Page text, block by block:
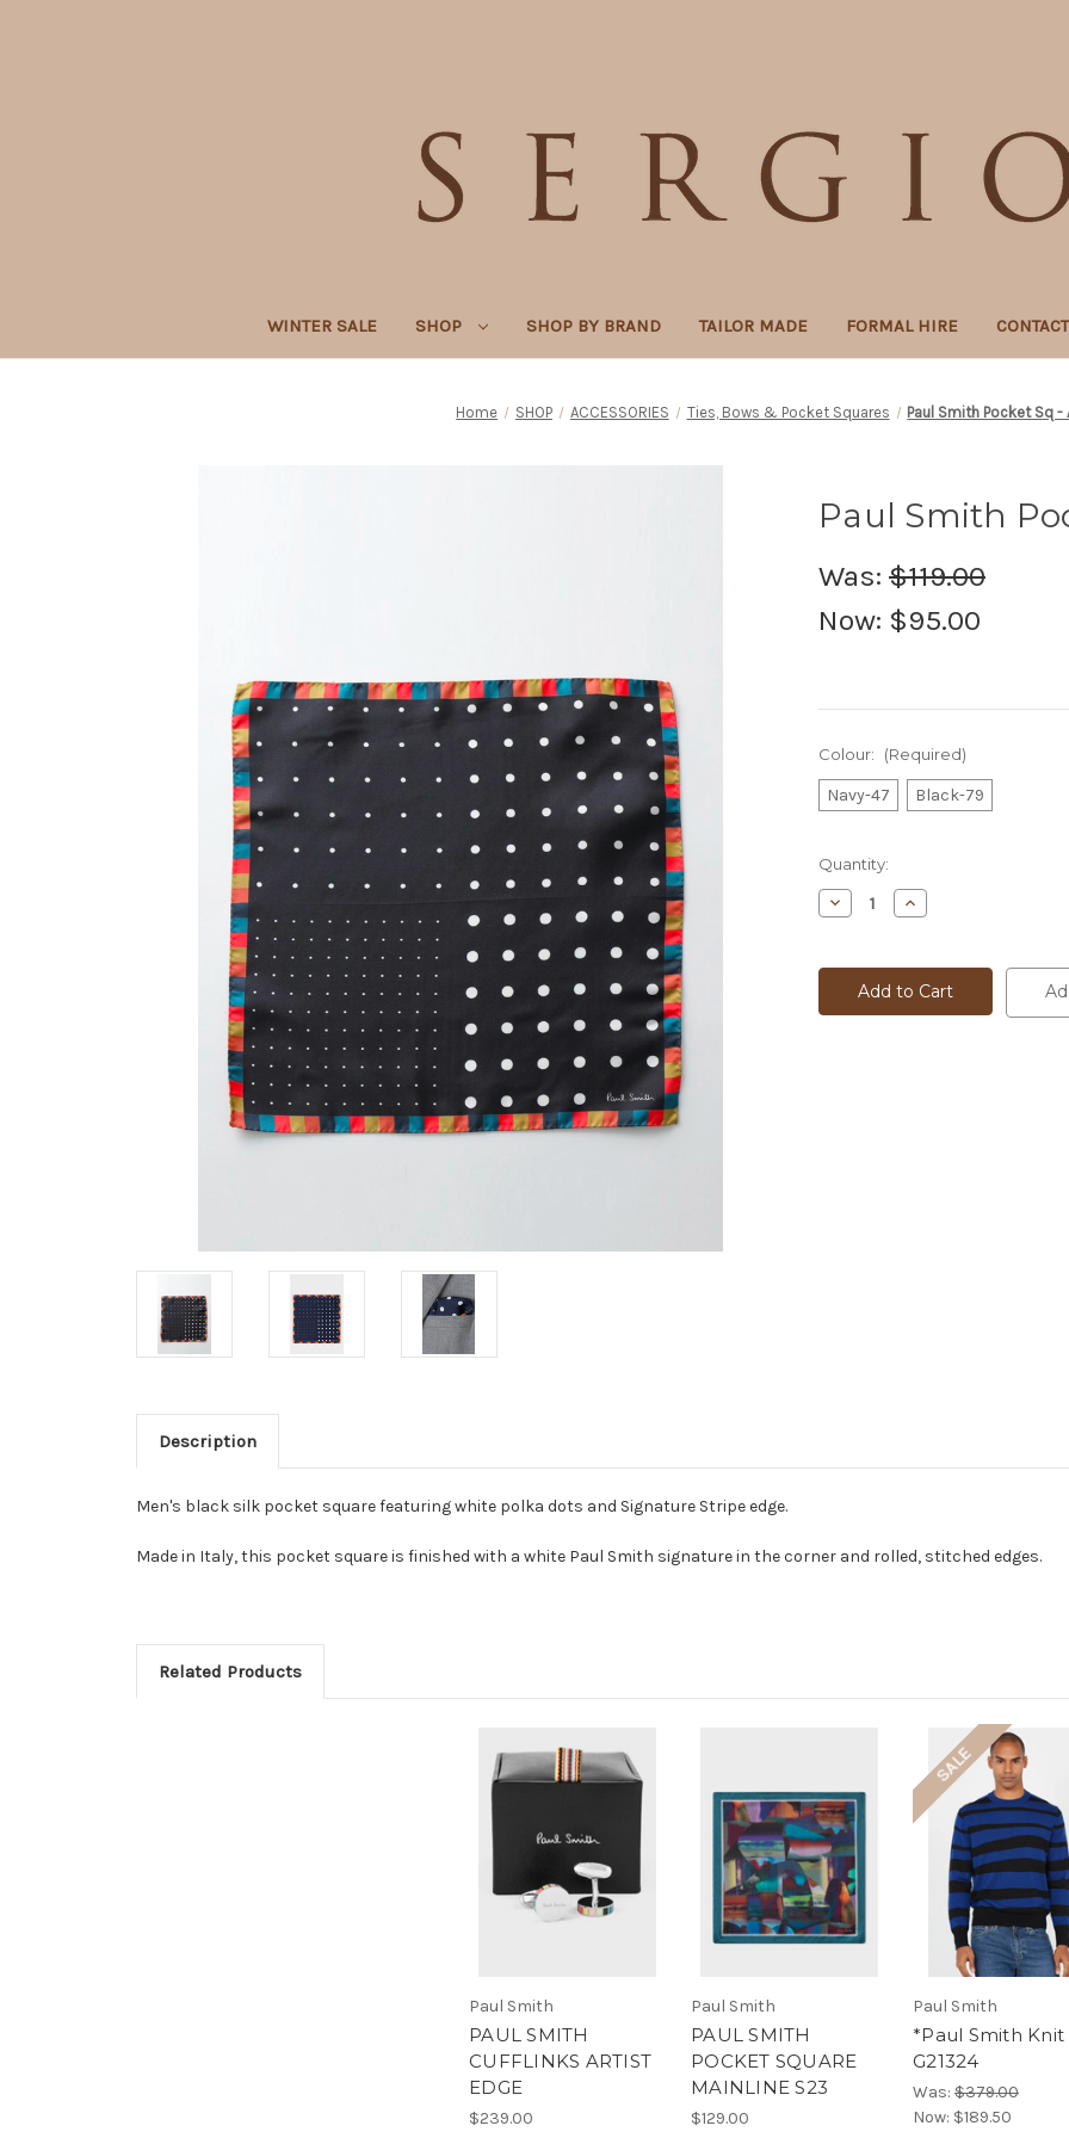
WINTER SALE SHOP SHOP BY BRAND TAILOR MADE FORMAL HIRE
Home SHOP ACCESSORIES Ties, Bows & Pocket Squares Paul Smith Pocket Sq -
Paul Smith
Was: $119.00
Now: $95.00
Colour: (Required)
Navy-47 Black-79
Current
Stock:
Quantity:
Decrease
Quantity
Smith
Pocket
-
Increase
Quantity
Smith
Pocket
Sq
-
Description
Men's black silk pocket square featuring white polka dots and Signature Stripe edge.
Made in Italy, this pocket square is finished with a white Paul Smith signature in the corner and rolled, stitched edges.
Related Products
Paul Smith
PAUL SMITH
CUFFLINKS ARTIST
EDGE
$239.00
Paul Smith
PAUL SMITH
POCKET SQUARE
MAINLINE S23
$129.00
SALE
Paul Smith
*Paul Smith Knit
G21324
Was: $379.00
Now: $189.50